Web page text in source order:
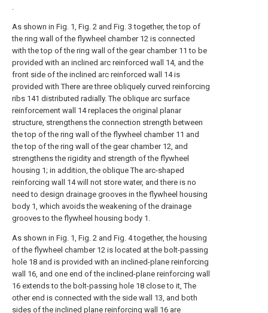
.
As shown in Fig. 1, Fig. 2 and Fig. 3 together, the top of
the ring wall of the flywheel chamber 12 is connected
with the top of the ring wall of the gear chamber 11 to be
provided with an inclined arc reinforced wall 14, and the
front side of the inclined arc reinforced wall 14 is
provided with There are three obliquely curved reinforcing
ribs 141 distributed radially. The oblique arc surface
reinforcement wall 14 replaces the original planar
structure, strengthens the connection strength between
the top of the ring wall of the flywheel chamber 11 and
the top of the ring wall of the gear chamber 12, and
strengthens the rigidity and strength of the flywheel
housing 1; in addition, the oblique The arc-shaped
reinforcing wall 14 will not store water, and there is no
need to design drainage grooves in the flywheel housing
body 1, which avoids the weakening of the drainage
grooves to the flywheel housing body 1.
As shown in Fig. 1, Fig. 2 and Fig. 4 together, the housing
of the flywheel chamber 12 is located at the bolt-passing
hole 18 and is provided with an inclined-plane reinforcing
wall 16, and one end of the inclined-plane reinforcing wall
16 extends to the bolt-passing hole 18 close to it, The
other end is connected with the side wall 13, and both
sides of the inclined plane reinforcing wall 16 are